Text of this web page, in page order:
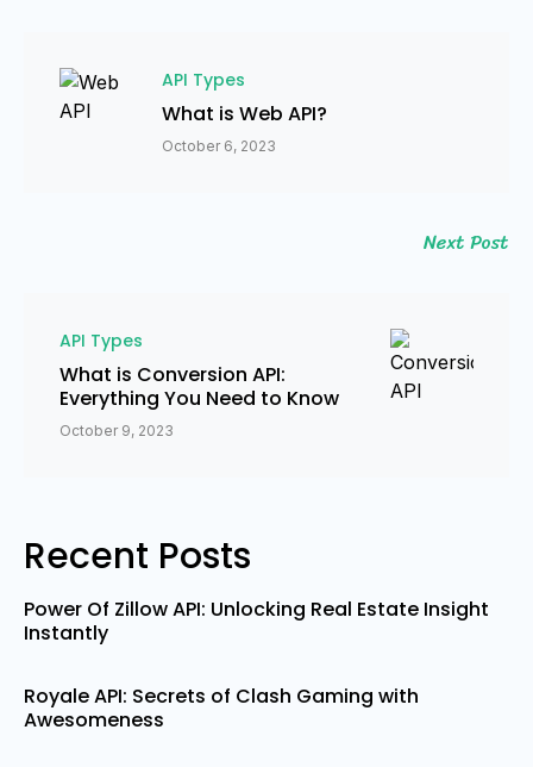
API Types
What is Web API?
October 6, 2023
Next Post
API Types
What is Conversion API:
Everything You Need to Know
October 9, 2023
Recent Posts
Power Of Zillow API: Unlocking Real Estate Insight
Instantly
Royale API: Secrets of Clash Gaming with
Awesomeness